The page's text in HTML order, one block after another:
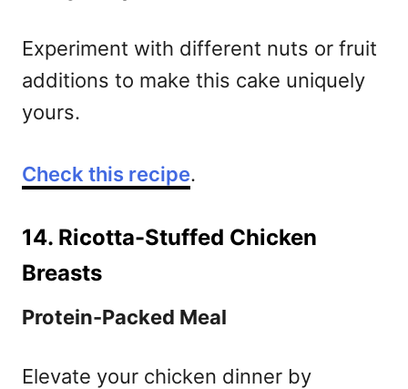
Experiment with different nuts or fruit
additions to make this cake uniquely
yours.
Check this recipe.
14. Ricotta-Stuffed Chicken
Breasts
Protein-Packed Meal
Elevate your chicken dinner by